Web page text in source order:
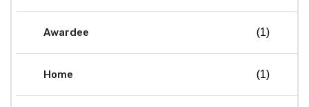
Awardee (1)
Home (1)